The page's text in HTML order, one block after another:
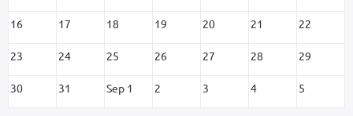
16 17 18 19 20 21 22
23 24 25 26 27 28 29
30 31 Sep 1 2 3 4 5